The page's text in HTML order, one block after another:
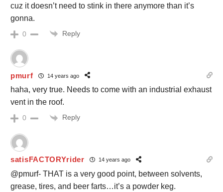
cuz it doesn’t need to stink in there anymore than it’s
gonna.
0 Reply
pmurf 14 years ago
haha, very true. Needs to come with an industrial exhaust
vent in the roof.
0 Reply
satisFACTORYrider 14 years ago
@pmurf- THAT is a very good point, between solvents,
grease, tires, and beer farts…it’s a powder keg.